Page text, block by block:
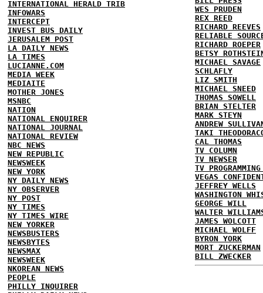
INTERNATIONAL HERALD TRIB
INFOWARS
INTERCEPT
INVEST BUS DAILY
JERUSALEM POST
LA DAILY NEWS
LA TIMES
LUCIANNE.COM
MEDIA WEEK
MEDIAITE
MOTHER JONES
MSNBC
NATION
NATIONAL ENQUIRER
NATIONAL JOURNAL
NATIONAL REVIEW
NBC NEWS
NEW REPUBLIC
NEWSWEEK
NEW YORK
NY DAILY NEWS
NY OBSERVER
NY POST
NY TIMES
NY TIMES WIRE
NEW YORKER
NEWSBUSTERS
NEWSBYTES
NEWSMAX
NEWSWEEK
NKOREAN NEWS
PEOPLE
PHILLY INQUIRER
WES PRUDEN
REX REED
RICHARD REEVES
RELIABLE
RICHARD ROEPER
BETSY
MICHAEL SAVAGE
SCHLAFLY
LIZ SMITH
MICHAEL SNEED
THOMAS SOWELL
BRIAN STELTER
MARK STEYN
ANDREW
TAKI
CAL THOMAS
TV COLUMN
TV NEWSER
TV
VEGAS
JEFFREY WELLS
WASHINGTON
GEORGE WILL
WALTER
JAMES WOLCOTT
MICHAEL WOLFF
BYRON YORK
MORT ZUCKERMAN
BILL ZWECKER